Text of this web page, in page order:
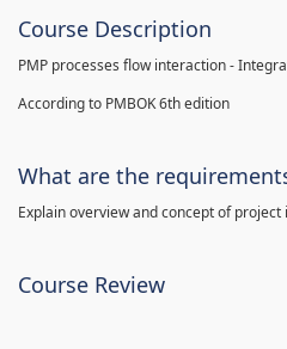
Course Description
PMP processes flow interaction -
According to PMBOK 6th edition
What are the
Explain overview and concept of
Course Review